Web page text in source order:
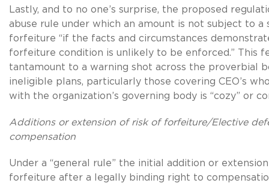
Lastly, and to no one’s surprise, the proposed
abuse rule under which an amount is not subject to a
forfeiture “if the facts and circumstances
forfeiture condition is unlikely to be enforced.” This
tantamount to a warning shot across the proverbial
ineligible plans, particularly those covering CEO’s
with the organization’s governing body is “cozy” or
Additions or extension of risk of forfeiture/Elective
compensation
Under a “general rule” the initial addition or
forfeiture after a legally binding right to